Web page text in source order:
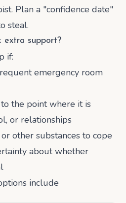
Plan a "confidence date"
steal.
extra support?
if:
emergency room
the point where it is
or relationships
other substances to cope
about whether
include